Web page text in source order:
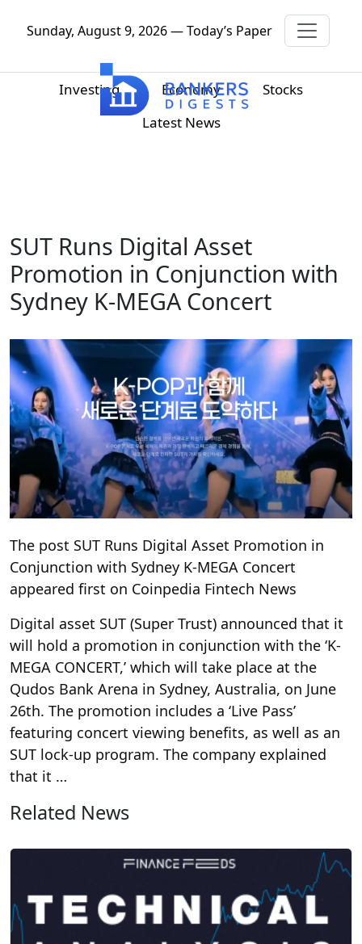
Sunday, August 9, 2026 — Today’s Paper
Investing Economy
Stocks
Latest News
SUT Runs Digital Asset
Promotion in Conjunction with
Sydney K-MEGA Concert
The post SUT Runs Digital Asset Promotion in
Conjunction with Sydney K-MEGA Concert
appeared first on Coinpedia Fintech News
Digital asset SUT (Super Trust) announced that it
will hold a promotion in conjunction with the ‘K-
MEGA CONCERT,’ which will take place at the
Qudos Bank Arena in Sydney, Australia, on June
26th. The promotion includes a ‘Live Pass’
featuring concert viewing benefits, as well as an
SUT lock-up program. The company explained
that it …
Related News